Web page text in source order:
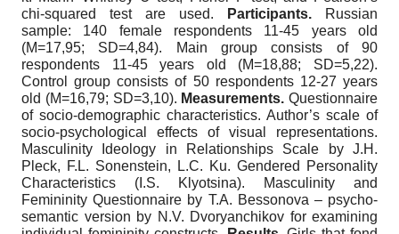
chi-squared test are used.
Participants.
Russian
sample: 140 female respondents 11-45 years old
(M=17,95; SD=4,84). Main group consists of 90
respondents 11-45 years old (M=18,88; SD=5,22).
Control group consists of 50 respondents 12-27 years
old (M=16,79; SD=3,10). Measurements. Questionnaire
of socio-demographic characteristics. Author’s scale of
socio-psychological effects of visual representations.
Masculinity Ideology in Relationships Scale by J.H.
Pleck, F.L. Sonenstein, L.C. Ku. Gendered Personality
Characteristics (I.S. Klyotsina). Masculinity and
Femininity Questionnaire by T.A. Bessonova – psycho-
semantic version by N.V. Dvoryanchikov for examining